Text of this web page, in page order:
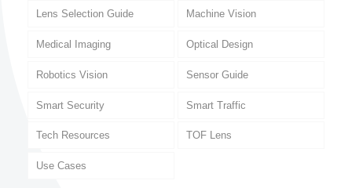
Lens Selection Guide Machine Vision
Medical Imaging Optical Design
Robotics Vision Sensor Guide
Smart Security Smart Traffic
Tech Resources TOF Lens
Use Cases